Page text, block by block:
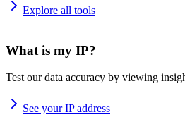
Explore all tools
What is my IP?
Test our data accuracy by viewing
See your IP address